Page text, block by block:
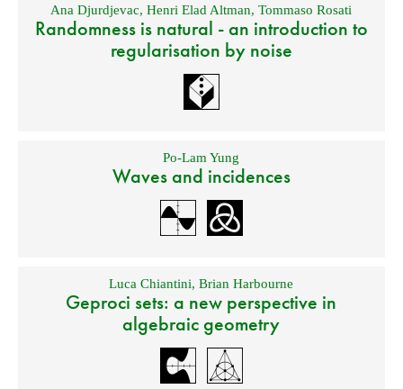
Ana Djurdjevac,Henri Elad Altman,Tommaso Rosati
Randomness is natural - an introduction to
regularisation by noise
Po-Lam Yung
Waves and incidences
Luca Chiantini,Brian Harbourne
Geproci sets: a new perspective in
algebraic geometry